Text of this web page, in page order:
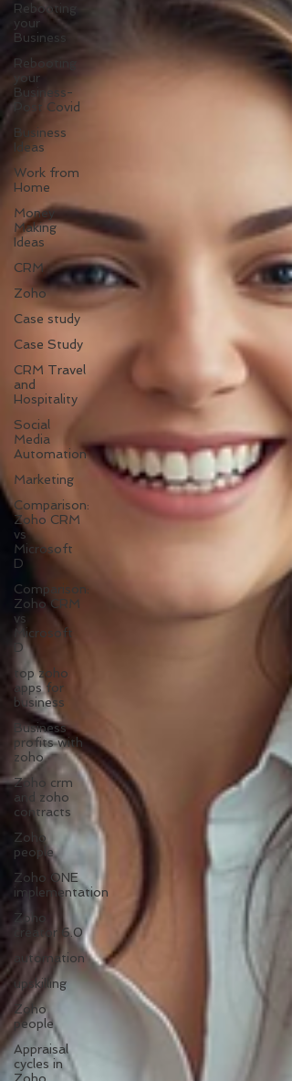
Rebooting
your
Business
Rebooting
your
Business-
Post Covid
Business
Ideas
Work from
Home
Money
Making
Ideas
CRM
Zoho
Case study
Case Study
CRM Travel
and
Hospitality
Social
Media
Automation
Marketing
Comparison:
Zoho CRM
vs
Microsoft
D
Comparison:
Zoho CRM
vs
Microsoft
D
top zoho
apps for
business
Business
profits with
zoho
Zoho crm
and zoho
contracts
Zoho
people
Zoho ONE
implementation
Zoho
creator 6.0
automation
upskilling
Zoho
people
Appraisal
cycles in